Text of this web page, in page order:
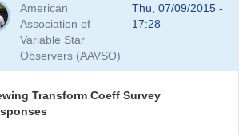
American
Association of
Variable Star
Observers (AAVSO)
Thu, 07/09/2015 -
17:28
Transform Coeff Survey